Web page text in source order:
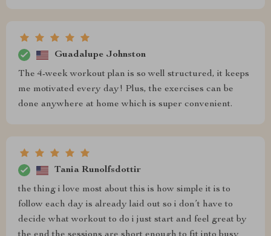
Guadalupe Johnston
The 4-week workout plan is so well structured, it keeps
me motivated every day! Plus, the exercises can be
done anywhere at home which is super convenient.
Tania Runolfsdottir
the thing i love most about this is how simple it is to
follow each day is already laid out so i don’t have to
decide what workout to do i just start and feel great by